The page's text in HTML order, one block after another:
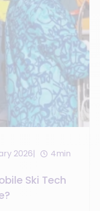
2026 4min
Ski Tech